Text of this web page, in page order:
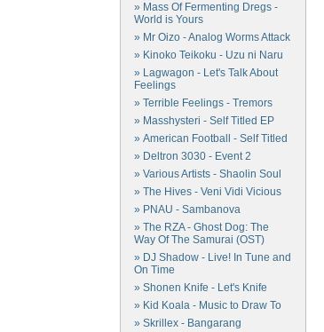
» Mass Of Fermenting Dregs -
World is Yours
» Mr Oizo - Analog Worms Attack
» Kinoko Teikoku - Uzu ni Naru
» Lagwagon - Let's Talk About
Feelings
» Terrible Feelings - Tremors
» Masshysteri - Self Titled EP
» American Football - Self Titled
» Deltron 3030 - Event 2
» Various Artists - Shaolin Soul
» The Hives - Veni Vidi Vicious
» PNAU - Sambanova
» The RZA - Ghost Dog: The
Way Of The Samurai (OST)
» DJ Shadow - Live! In Tune and
On Time
» Shonen Knife - Let's Knife
» Kid Koala - Music to Draw To
» Skrillex - Bangarang